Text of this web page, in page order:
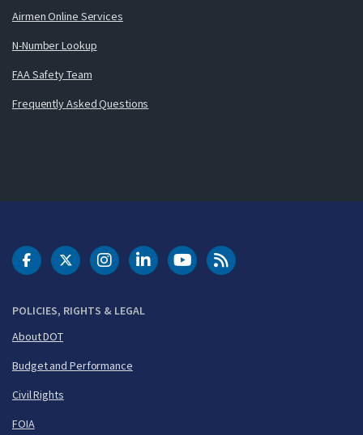
Airmen Online Services
N-Number Lookup
FAA Safety Team
Frequently Asked Questions
POLICIES, RIGHTS & LEGAL
About DOT
Budget and Performance
Civil Rights
FOIA
DOT Facebook
DOT Twitter
DOT Instagram
DOT LinkedIn
FAA YouTubeCleared for Takeoff